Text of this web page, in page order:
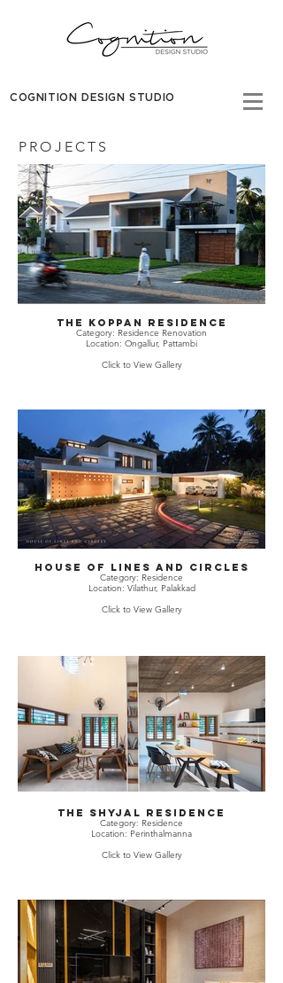
COGNITION DESIGN STUDIO
PROJECTS
THE KOPPAN RESIDENCE
Category: Residence Renovation
Location: Ongallur, Pattambi
Click to View Gallery
House Of Lines and Circles
Category: Residence
Location: Vilathur, Palakkad
Click to View Gallery
The Shyjal Residence
Category: Residence
Location: Perinthalmanna
Click to View Gallery